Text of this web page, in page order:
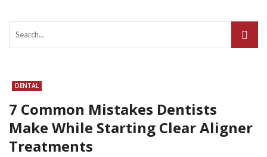
DENTAL
7 Common Mistakes Dentists
Make While Starting Clear Aligner
Treatments